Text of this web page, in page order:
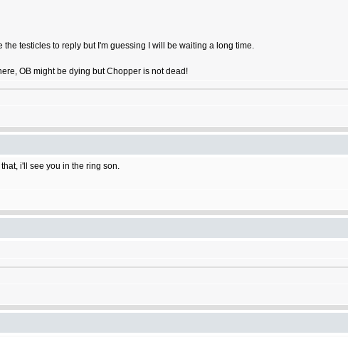
the testicles to reply but I'm guessing I will be waiting a long time.
OB might be dying but Chopper is not dead!
i'll see you in the ring son.